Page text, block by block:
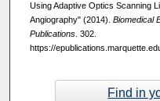
Using Adaptive Optics Scanning
Angiography" (2014). Biomedical
Publications. 302.
https://
Find in